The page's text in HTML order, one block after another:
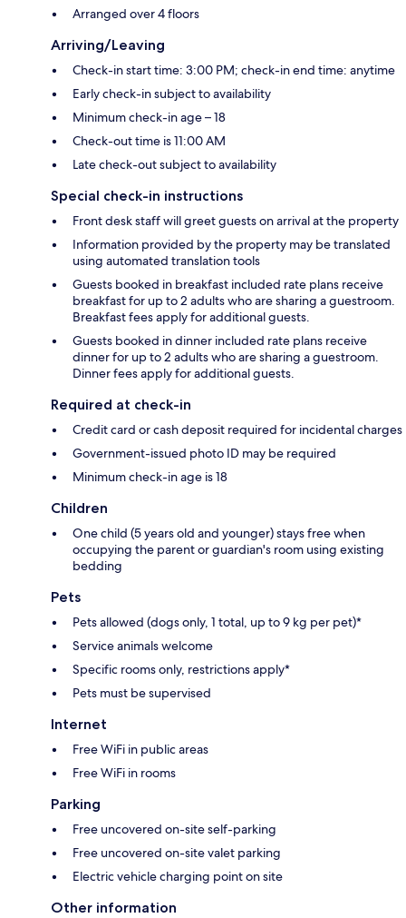
Arranged over 4 floors
Arriving/Leaving
Check-in start time: 3:00 PM; check-in end time: anytime
Early check-in subject to availability
Minimum check-in age – 18
Check-out time is 11:00 AM
Late check-out subject to availability
Special check-in instructions
Front desk staff will greet guests on arrival at the property
Information provided by the property may be translated
using automated translation tools
Guests booked in breakfast included rate plans receive
breakfast for up to 2 adults who are sharing a guestroom.
Breakfast fees apply for additional guests.
Guests booked in dinner included rate plans receive
dinner for up to 2 adults who are sharing a guestroom.
Dinner fees apply for additional guests.
Required at check-in
Credit card or cash deposit required for incidental charges
Government-issued photo ID may be required
Minimum check-in age is 18
Children
One child (5 years old and younger) stays free when
occupying the parent or guardian's room using existing
bedding
Pets
Pets allowed (dogs only, 1 total, up to 9 kg per pet)*
Service animals welcome
Specific rooms only, restrictions apply*
Pets must be supervised
Internet
Free WiFi in public areas
Free WiFi in rooms
Parking
Free uncovered on-site self-parking
Free uncovered on-site valet parking
Electric vehicle charging point on site
Other information